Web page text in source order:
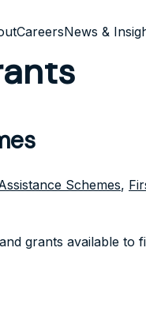
CareersNews &
Schemes,
grants available to